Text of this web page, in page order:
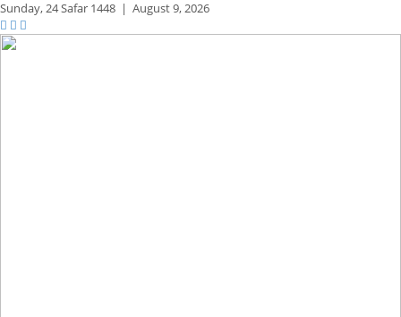
Sunday,24 Safar 1448 | August 9, 2026